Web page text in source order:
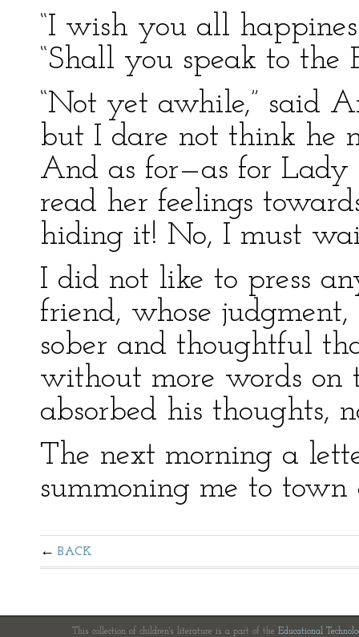
“I wish you all
“Shall you speak to the
“Not yet awhile,” said
but I dare not think he
And as for—as for
read her feelings
hiding it! No, I must
I did not like to press
friend, whose
sober and thoughtful
without more words on
absorbed his thoughts,
The next morning a
summoning me to town
BACK
This collection of children's literature is a part of the Educational